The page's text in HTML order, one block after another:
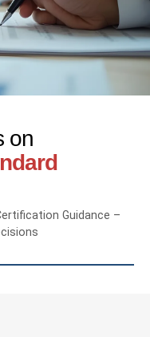
on
Guidance –